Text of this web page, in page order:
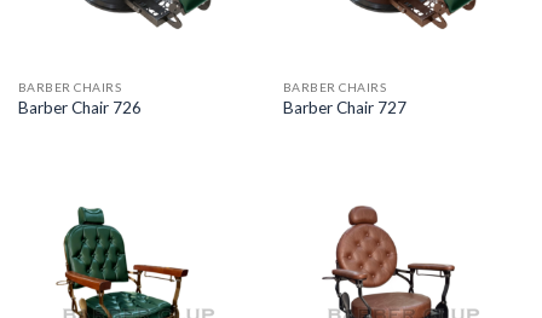
BARBER CHAIRS
Barber Chair 726
BARBER CHAIRS
Barber Chair 727